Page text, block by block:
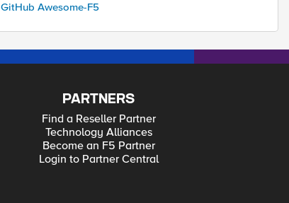
GitHub Awesome-F5
PARTNERS
Find a Reseller Partner
Technology Alliances
Become an F5 Partner
Login to Partner Central